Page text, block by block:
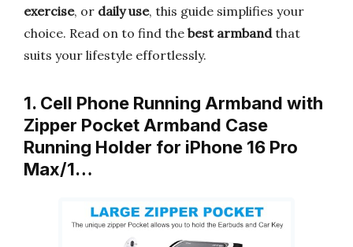
exercise, or daily use, this guide simplifies your
choice. Read on to find the best armbandthat
suits your lifestyle effortlessly.
1. Cell Phone Running Armband with
Zipper Pocket Armband Case
Running Holder for iPhone 16 Pro
Max/1…